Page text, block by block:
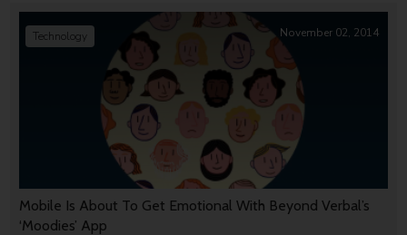
Mobile Is About To Get Emotional With Beyond Verbal’s
‘Moodies’ App
Technology November 02, 2014